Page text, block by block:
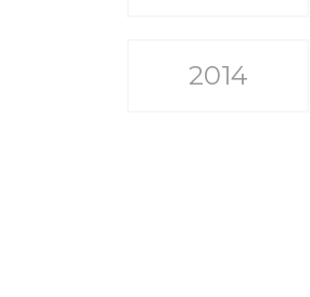
2014